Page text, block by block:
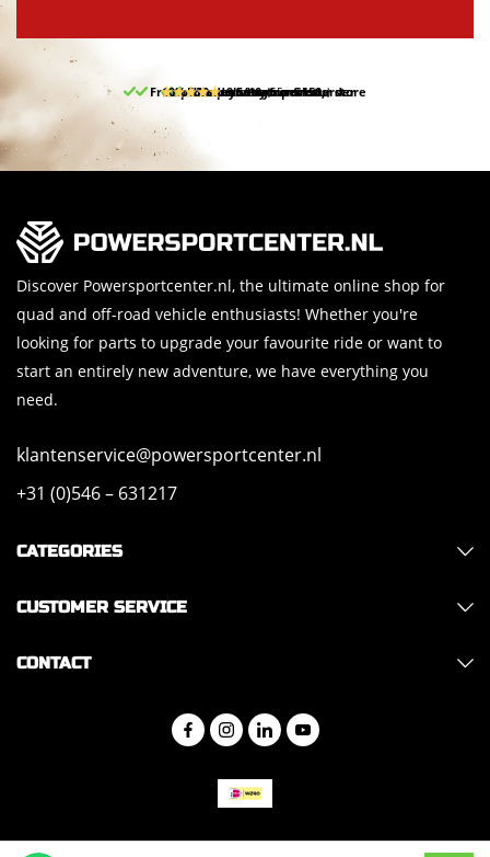
Free pick up and return in our store
Free delivery from 150,-
30-day return period
10% discount on your first order
9.5/10 (65 reviews)
Discover Powersportcenter.nl, the ultimate online shop for
quad and off-road vehicle enthusiasts! Whether you're
looking for parts to upgrade your favourite ride or want to
start an entirely new adventure, we have everything you
need.
klantenservice@powersportcenter.nl
+31 (0)546 – 631217
CATEGORIES
CUSTOMER SERVICE
CONTACT